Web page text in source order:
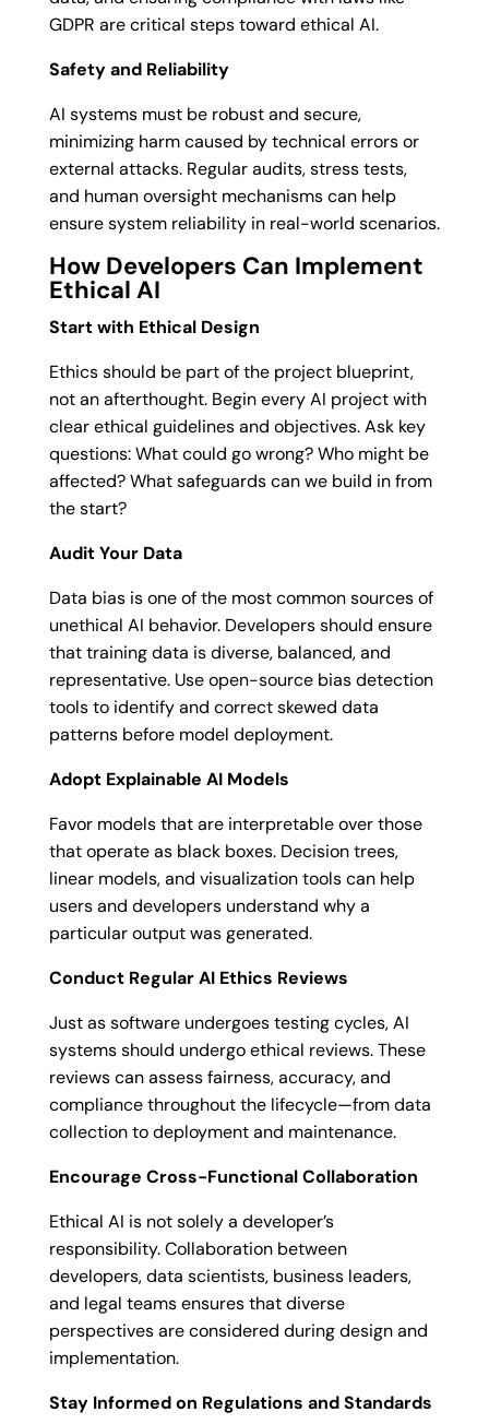
GDPR are critical steps toward ethical AI.
Safety and Reliability
AI systems must be robust and secure,
minimizing harm caused by technical errors or
external attacks. Regular audits, stress tests,
and human oversight mechanisms can help
ensure system reliability in real-world scenarios.
How Developers Can Implement
Ethical AI
Start with Ethical Design
Ethics should be part of the project blueprint,
not an afterthought. Begin every AI project with
clear ethical guidelines and objectives. Ask key
questions: What could go wrong? Who might be
affected? What safeguards can we build in from
the start?
Audit Your Data
Data bias is one of the most common sources of
unethical AI behavior. Developers should ensure
that training data is diverse, balanced, and
representative. Use open-source bias detection
tools to identify and correct skewed data
patterns before model deployment.
Adopt Explainable AI Models
Favor models that are interpretable over those
that operate as black boxes. Decision trees,
linear models, and visualization tools can help
users and developers understand why a
particular output was generated.
Conduct Regular AI Ethics Reviews
Just as software undergoes testing cycles, AI
systems should undergo ethical reviews. These
reviews can assess fairness, accuracy, and
compliance throughout the lifecycle—from data
collection to deployment and maintenance.
Encourage Cross-Functional Collaboration
Ethical AI is not solely a developer’s
responsibility. Collaboration between
developers, data scientists, business leaders,
and legal teams ensures that diverse
perspectives are considered during design and
implementation.
Stay Informed on Regulations and Standards